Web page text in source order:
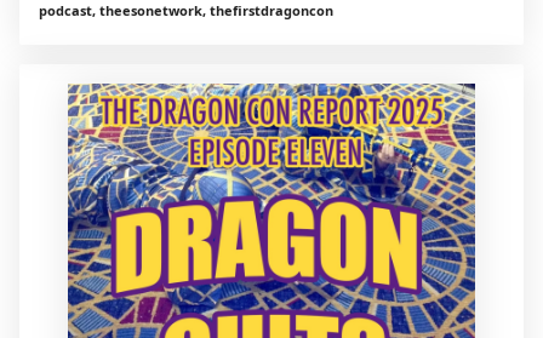
podcast, theesonetwork, thefirstdragoncon